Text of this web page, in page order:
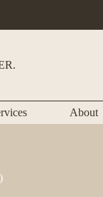
About